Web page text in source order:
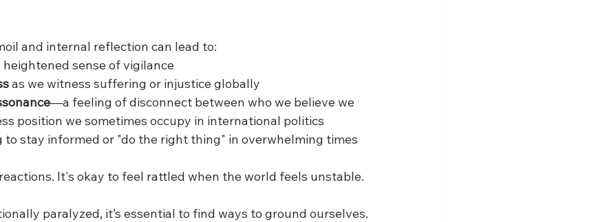
and internal reflection can lead to:
heightened sense of vigilance
as we witness suffering or injustice globally
—a feeling of disconnect between who we believe we
position we sometimes occupy in international politics
stay informed or "do the right thing" in overwhelming times
It's okay to feel rattled when the world feels unstable.
paralyzed, it’s essential to find ways to ground ourselves.